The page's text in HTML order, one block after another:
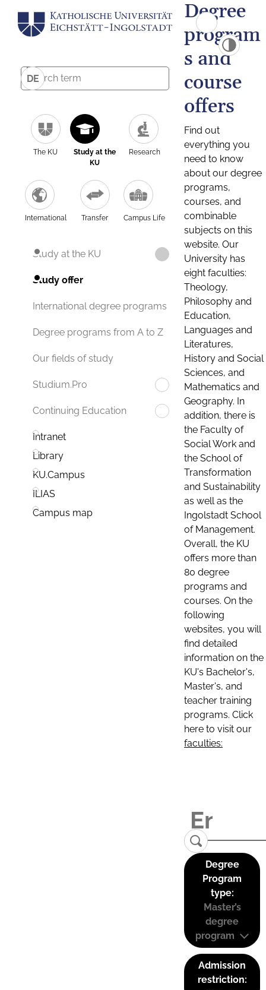
DE
The KU
Study at the
KU
Research
International Transfer Campus Life
Study at the KU
Study offer
International degree programs
Degree programs from A to Z
Our fields of study
Studium.Pro
Continuing Education
Intranet
Library
KU.Campus
ILIAS
Campus map
Degree
program
s and
course
offers
Find out
everything you
need to know
about our degree
programs,
courses, and
combinable
subjects on this
website. Our
University has
eight faculties:
Theology,
Philosophy and
Education,
Languages and
Literatures,
History and Social
Sciences, and
Mathematics and
Geography. In
addition, there is
the Faculty of
Social Work and
the School of
Transformation
and Sustainability
as well as the
Ingolstadt School
of Management.
Overall, the KU
offers more than
80 degree
programs and
courses. On the
following
websites, you will
find detailed
information on the
KU's Bachelor's,
Master's, and
teacher training
programs. Click
here to visit our
faculties:
Degree
Program
type:
Master’s
degree
program
Admission
restriction: